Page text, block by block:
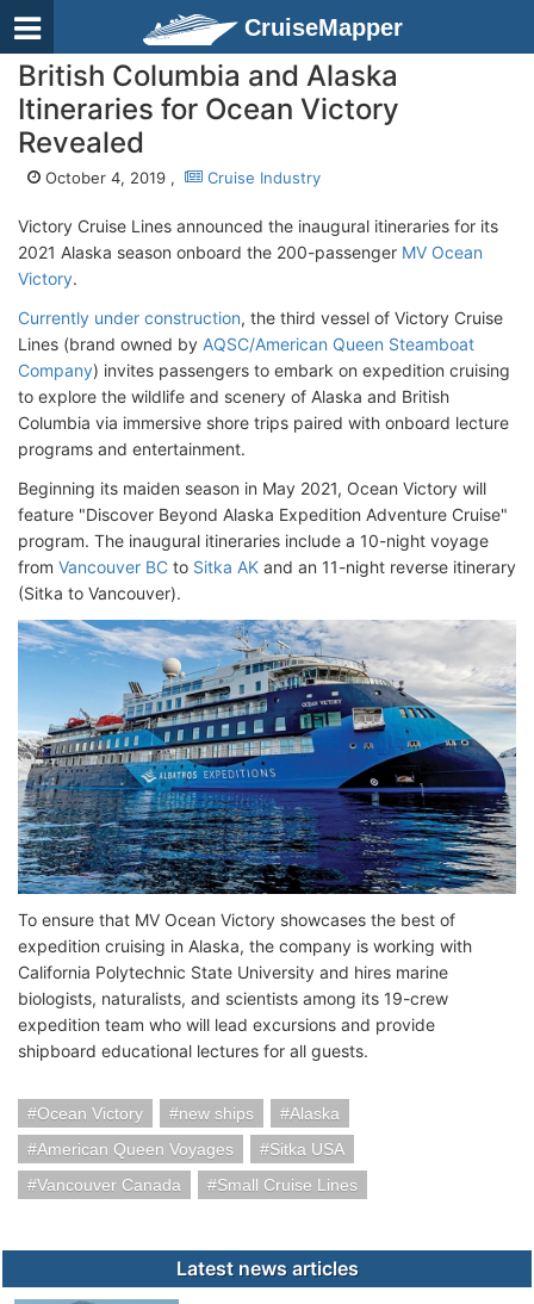
CruiseMapper
British Columbia and Alaska
Itineraries for Ocean Victory
Revealed
October 4, 2019 , Cruise Industry
Victory Cruise Lines announced the inaugural itineraries for its
2021 Alaska season onboard the 200-passenger MV Ocean
Victory.
Currently under construction, the third vessel of Victory Cruise
Lines (brand owned by AQSC/American Queen Steamboat
Company) invites passengers to embark on expedition cruising
to explore the wildlife and scenery of Alaska and British
Columbia via immersive shore trips paired with onboard lecture
programs and entertainment.
Beginning its maiden season in May 2021, Ocean Victory will
feature "Discover Beyond Alaska Expedition Adventure Cruise"
program. The inaugural itineraries include a 10-night voyage
from Vancouver BC to Sitka AK and an 11-night reverse itinerary
(Sitka to Vancouver).
To ensure that MV Ocean Victory showcases the best of
expedition cruising in Alaska, the company is working with
California Polytechnic State University and hires marine
biologists, naturalists, and scientists among its 19-crew
expedition team who will lead excursions and provide
shipboard educational lectures for all guests.
Ocean Victory new ships
Alaska
American Queen Voyages
Sitka USA
Vancouver Canada
Small Cruise Lines
Latest news articles